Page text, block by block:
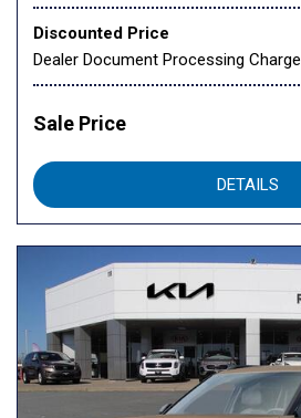
Discounted Price
Dealer Document Processing Charge
Sale Price
DETAILS